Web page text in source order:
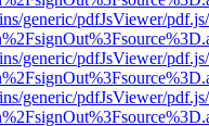
generic/pdfJsViewer/
generic/pdfJsViewer/
generic/pdfJsViewer/